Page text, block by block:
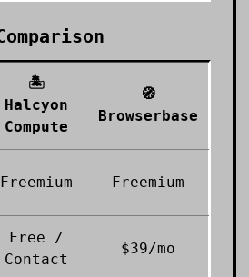
🏝️
Halcyon
Compute
🧭
Browserbase
Freemium Freemium
Free /
Contact
$39/mo